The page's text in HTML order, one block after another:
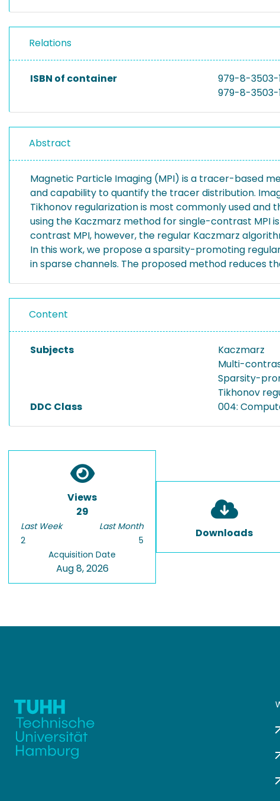
Relations
ISBN of container
979-8-3503-
979-8-3503-
Abstract
Magnetic Particle Imaging (MPI) is a tracer-based
and capability to quantify the tracer distribution.
Tikhonov regularization is most commonly used
using the Kaczmarz method for single-contrast MPI
contrast MPI, however, the regular Kaczmarz
In this work, we propose a sparsity-promoting
in sparse channels. The proposed method reduces
Content
Subjects
Kaczmarz
Multi-
Sparsity-
Tikhonov
DDC Class
004:
Views
29
Last Week
2
Last Month
5
Acquisition Date
Aug 8, 2026
Downloads